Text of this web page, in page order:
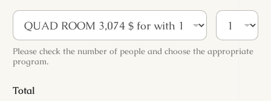
Please check the number of people and choose the appropriate
program.
Total